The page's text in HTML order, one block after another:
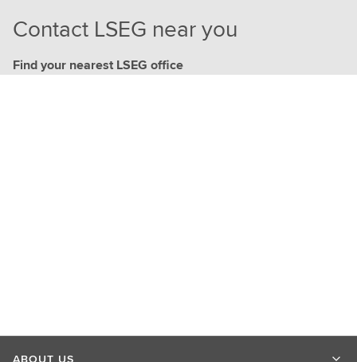
Contact LSEG near you
Find your nearest LSEG office
ABOUT US